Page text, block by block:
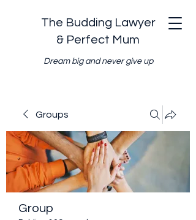
The Budding Lawyer
& Perfect Mum
Dream big and never give up
Groups
Group